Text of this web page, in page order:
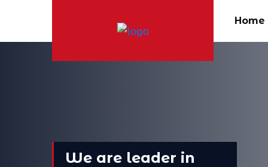
Home
We are leader in